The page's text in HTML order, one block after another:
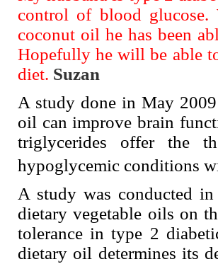
control of blood
coconut oil he has been
Hopefully he will be able
diet. Suzan
A study done in May
oil can improve brain
triglycerides offer the
hypoglycemic conditions
A study was conducted
dietary vegetable oils on
tolerance in type 2
dietary oil determines its